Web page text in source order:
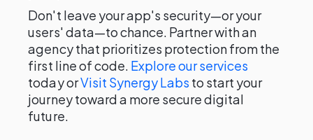
Don't leave your app's security—or your
users' data—to chance. Partner with an
agency that prioritizes protection from the
first line of code. Explore our services
today orVisit Synergy Labs to start your
journey toward a more secure digital
future.